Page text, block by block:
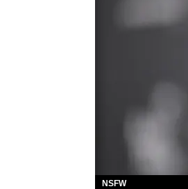
NSFW